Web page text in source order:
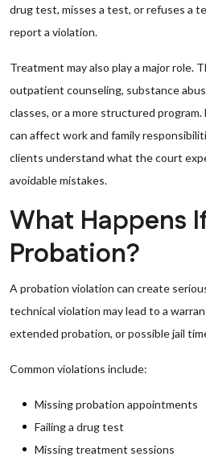
drug test, misses a test, or refuses a
report a violation.
Treatment may also play a major role.
outpatient counseling, substance
classes, or a more structured
can affect work and family
clients understand what the court
avoidable mistakes.
What Happens
Probation?
A probation violation can create
technical violation may lead to a
extended probation, or possible jail
Common violations include:
Missing probation appointments
Failing a drug test
Missing treatment sessions